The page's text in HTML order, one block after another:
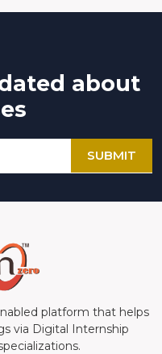
about
SUBMIT
platform that helps
via Digital Internship